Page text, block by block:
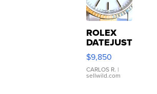
ROLEX
DATEJUST
16233
WHITE
DIAL
FLUTED
$9,850
CARLOS R. |
sellwild.com